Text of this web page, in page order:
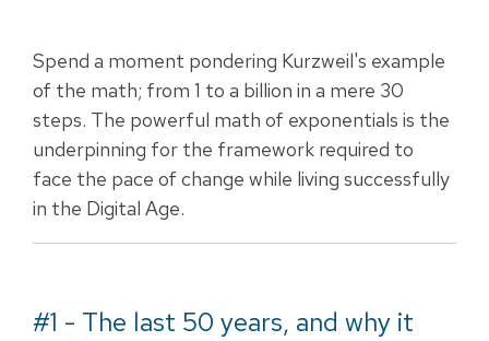
Spend a moment pondering Kurzweil's example
of the math; from 1 to a billion in a mere 30
steps. The powerful math of exponentials is the
underpinning for the framework required to
face the pace of change while living successfully
in the Digital Age.
#1 - The last 50 years, and why it